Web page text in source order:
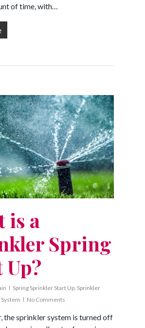
of time, with…
is a
Spring
Spring Sprinkler Start Up, Sprinkler
No Comments
the sprinkler system is turned off